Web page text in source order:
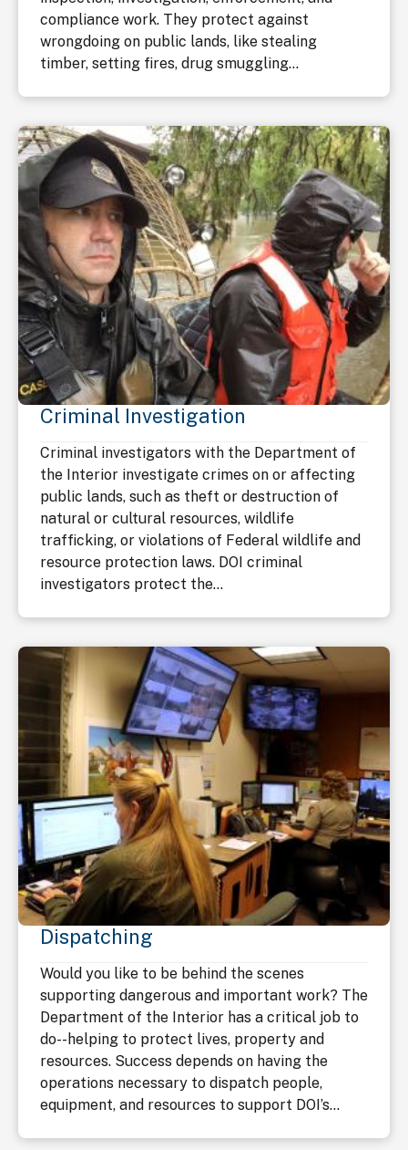
compliance work. They protect against
wrongdoing on public lands, like stealing
timber, setting fires, drug smuggling...
Criminal Investigation
Criminal investigators with the Department of
the Interior investigate crimes on or affecting
public lands, such as theft or destruction of
natural or cultural resources, wildlife
trafficking, or violations of Federal wildlife and
resource protection laws. DOI criminal
investigators protect the...
Dispatching
Would you like to be behind the scenes
supporting dangerous and important work? The
Department of the Interior has a critical job to
do--helping to protect lives, property and
resources. Success depends on having the
operations necessary to dispatch people,
equipment, and resources to support DOI’s...